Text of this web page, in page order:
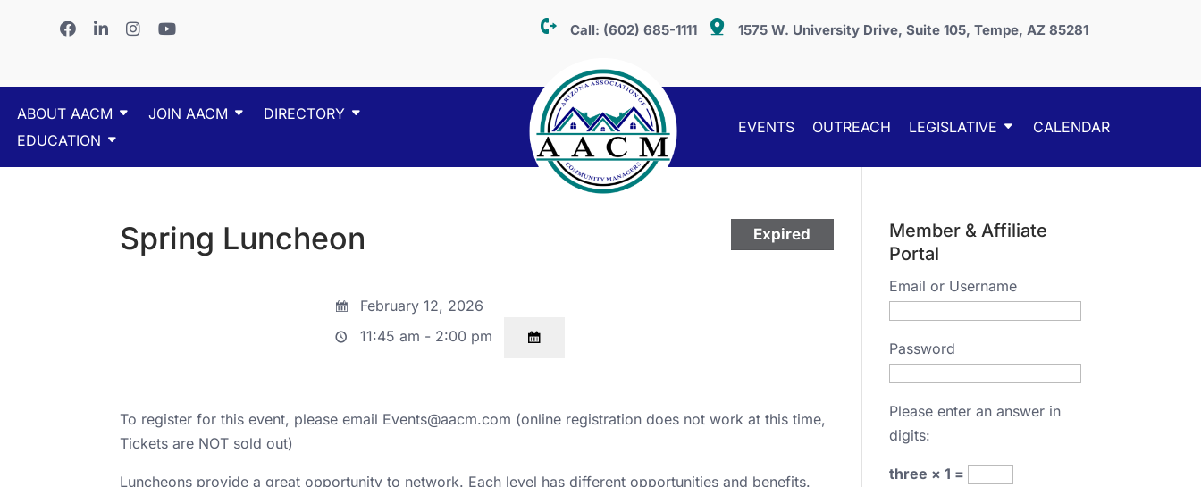
Call: (602) 685-1111 1575 W. University Drive, Suite 105, Tempe, AZ 85281
ABOUT AACM JOIN AACM
DIRECTORY
EDUCATION
EVENTS OUTREACH LEGISLATIVE CALENDAR
Expired
Spring Luncheon
February 12, 2026
11:45 am - 2:00 pm
To register for this event, please email Events@aacm.com (online registration does not work at this time,
Tickets are NOT sold out)
Luncheons provide a great opportunity to network. Each level has different opportunities and benefits.
Member & Affiliate
Portal
Email or Username
Password
Please enter an answer in
digits:
three × 1 =